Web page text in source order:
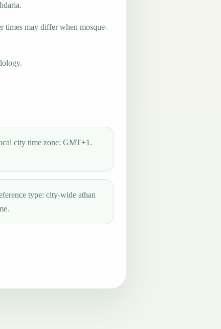
times may differ when mosque-
city time zone: GMT+1.
type: city-wide athan